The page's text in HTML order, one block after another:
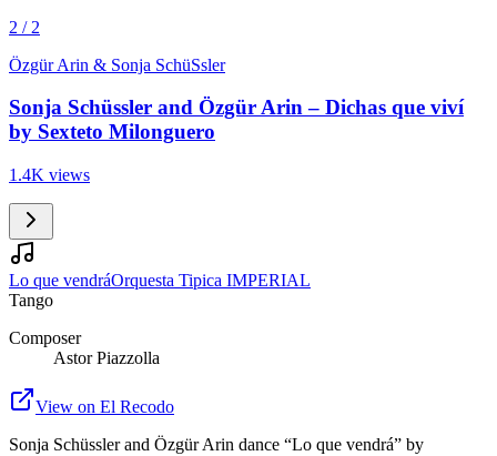
2 / 2
Özgür Arin & Sonja SchüSsler
Sonja Schüssler and Özgür Arin – Dichas que viví
by Sexteto Milonguero
1.4K views
Lo que vendráOrquesta Tipica IMPERIAL
Tango
Composer
Astor Piazzolla
View on El Recodo
Sonja Schüssler and Özgür Arin dance “Lo que vendrá” by